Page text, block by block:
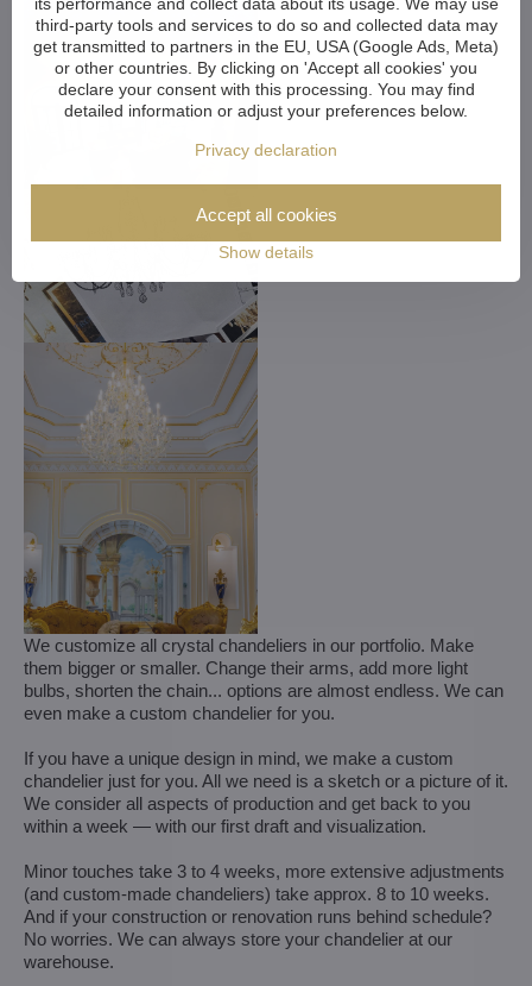
We customize all crystal chandeliers in our portfolio. Make
them bigger or smaller. Change their arms, add more light
bulbs, shorten the chain... options are almost endless. We can
even make a custom chandelier for you.
If you have a unique design in mind, we make a custom
chandelier just for you. All we need is a sketch or a picture of it.
We consider all aspects of production and get back to you
within a week — with our first draft and visualization.
Minor touches take 3 to 4 weeks, more extensive adjustments
(and custom-made chandeliers) take approx. 8 to 10 weeks.
And if your construction or renovation runs behind schedule?
No worries. We can always store your chandelier at our
warehouse.
third-party tools and services to do so and collected data may
get transmitted to partners in the EU, USA (Google Ads, Meta)
or other countries. By clicking on 'Accept all cookies' you
declare your consent with this processing. You may find
detailed information or adjust your preferences below.
Privacy declaration
Show details
Accept all cookies